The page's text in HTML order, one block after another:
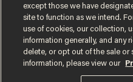
Terms of UsePrivacy PolicyCalifornia
Do Not Sell or Share My Personal
except those we have
site to function as we intend.
use of cookies, our collection,
information generally, and any
delete, or opt out of the sale or
information, please view our